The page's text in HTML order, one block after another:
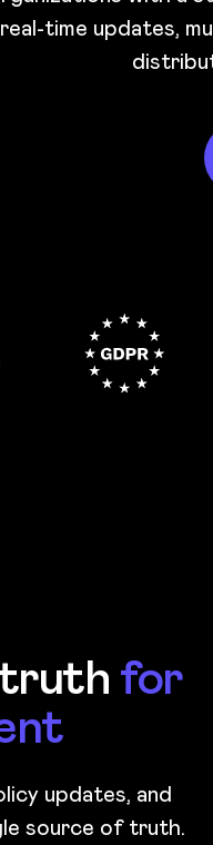
real-time updates,
for
updates, and
source of truth.